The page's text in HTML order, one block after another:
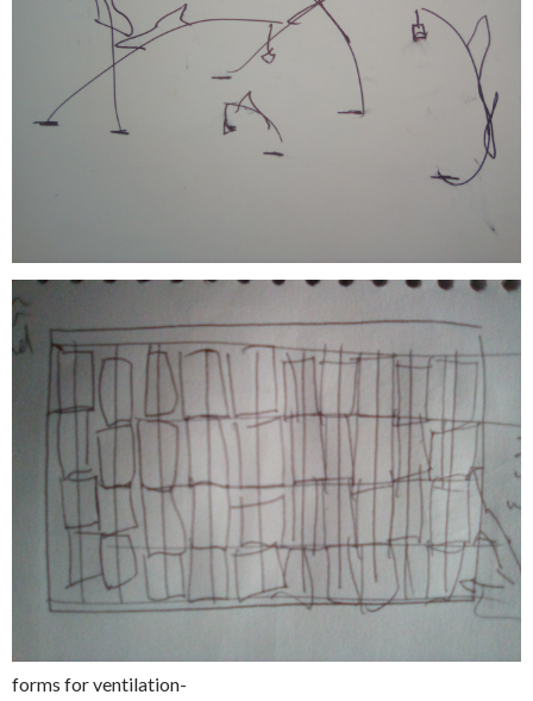
forms for ventilation-